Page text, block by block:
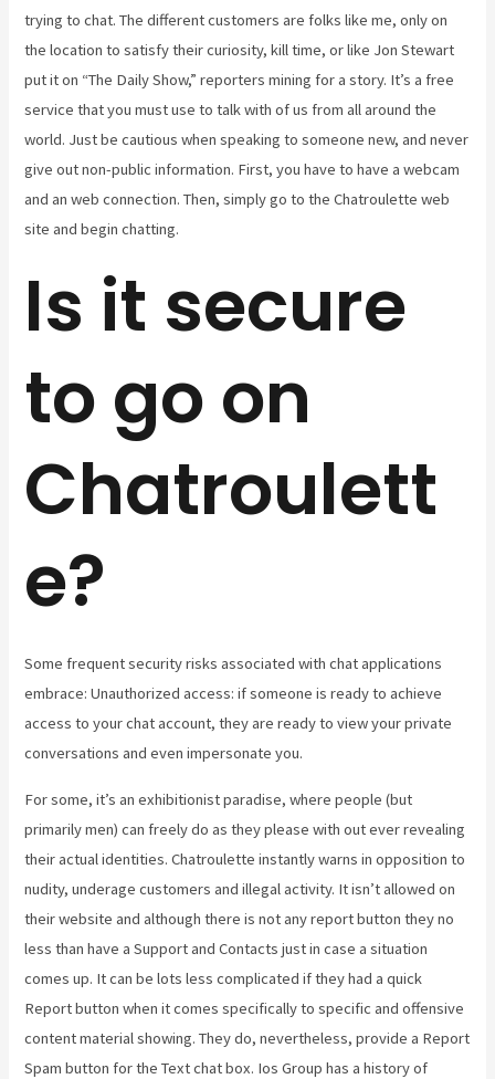
trying to chat. The different customers are folks like me, only on
the location to satisfy their curiosity, kill time, or like Jon Stewart
put it on “The Daily Show,” reporters mining for a story. It’s a free
service that you must use to talk with of us from all around the
world. Just be cautious when speaking to someone new, and never
give out non-public information. First, you have to have a webcam
and an web connection. Then, simply go to the Chatroulette web
site and begin chatting.
Is it secure
to go on
Chatroulett
e?
Some frequent security risks associated with chat applications
embrace: Unauthorized access: if someone is ready to achieve
access to your chat account, they are ready to view your private
conversations and even impersonate you.
For some, it’s an exhibitionist paradise, where people (but
primarily men) can freely do as they please with out ever revealing
their actual identities. Chatroulette instantly warns in opposition to
nudity, underage customers and illegal activity. It isn’t allowed on
their website and although there is not any report button they no
less than have a Support and Contacts just in case a situation
comes up. It can be lots less complicated if they had a quick
Report button when it comes specifically to specific and offensive
content material showing. They do, nevertheless, provide a Report
Spam button for the Text chat box. Ios Group has a history of